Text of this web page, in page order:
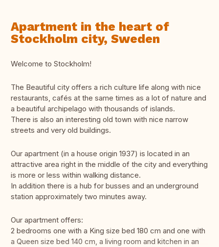
Apartment in the heart of
Stockholm city, Sweden
Welcome to Stockholm!
The Beautiful city offers a rich culture life along with nice
restaurants, cafés at the same times as a lot of nature and
a beautiful archipelago with thousands of islands.
There is also an interesting old town with nice narrow
streets and very old buildings.
Our apartment (in a house origin 1937) is located in an
attractive area right in the middle of the city and everything
is more or less within walking distance.
In addition there is a hub for busses and an underground
station approximately two minutes away.
Our apartment offers:
2 bedrooms one with a King size bed 180 cm and one with
a Queen size bed 140 cm, a living room and kitchen in an